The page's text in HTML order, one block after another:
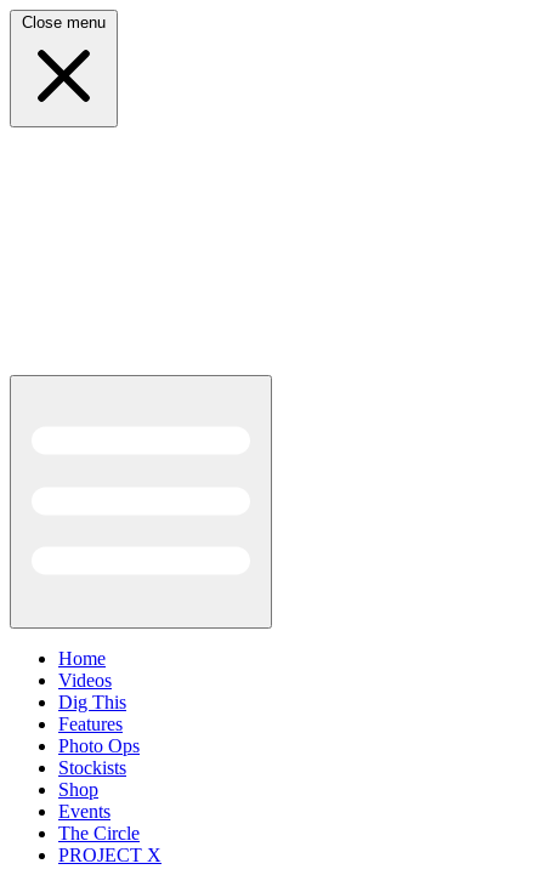
Close menu
Home
Videos
Dig This
Features
Photo Ops
Stockists
Shop
Events
The Circle
PROJECT X